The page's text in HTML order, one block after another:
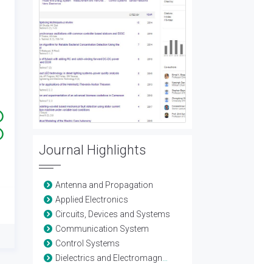
Journal Highlights
Antenna and Propagation
Applied Electronics
Circuits, Devices and Systems
Communication System
Control Systems
Dielectrics and Electromagnetics